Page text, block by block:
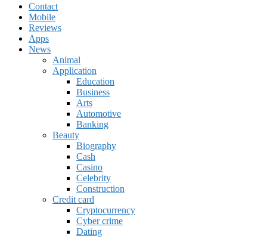
Contact
Mobile
Reviews
Apps
News
Animal
Application
Education
Business
Arts
Automotive
Banking
Beauty
Biography
Cash
Casino
Celebrity
Construction
Credit card
Cryptocurrency
Cyber crime
Dating